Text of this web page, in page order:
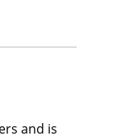
and is